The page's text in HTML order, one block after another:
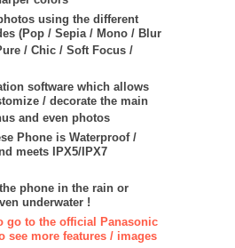
using the different
(Pop / Sepia / Mono / Blur
/ Chic / Soft Focus /
software which allows
/ decorate the main
and even photos
Phone is Waterproof /
meets IPX5/IPX7
phone in the rain or
underwater !
go to the official Panasonic
see more features / images